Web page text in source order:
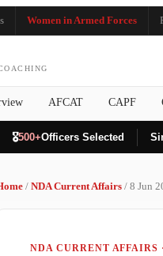
Women in Armed Forces
AFCAT CAPF
🎖️500+Officers Selected
/ NDA Current Affairs / 8 Jun
NDA CURRENT AFFAIRS